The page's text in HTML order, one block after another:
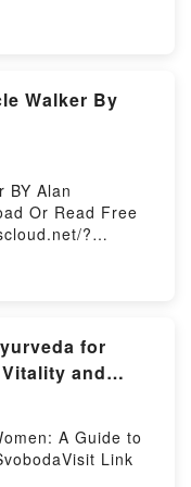
Kindle,
Fierce and
A Sorrow
#3)PDF/Epub A
on Fire, #3)Now
Sorrow Fierce and
by Firstory
Walker By
BY Alan
Or Read Free
?
: #1
You ready to
by
for
and
A Guide to
Link